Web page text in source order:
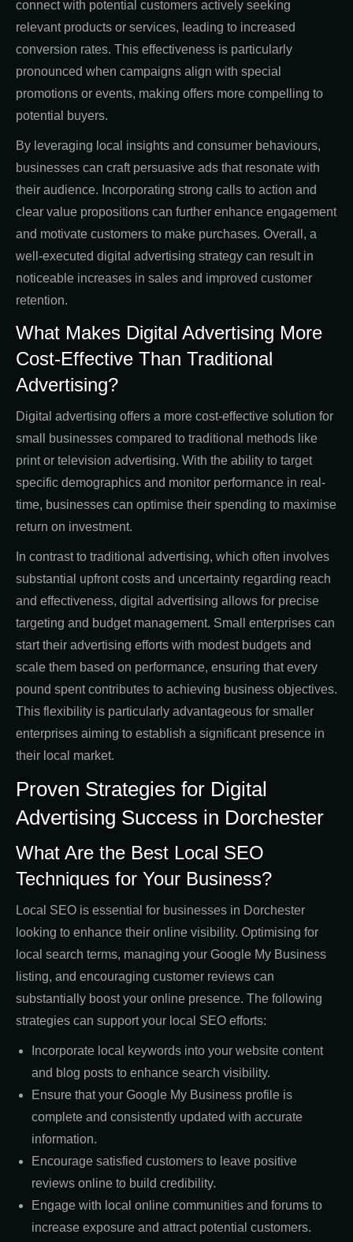
connect with potential customers actively seeking
relevant products or services, leading to increased
conversion rates. This effectiveness is particularly
pronounced when campaigns align with special
promotions or events, making offers more compelling to
potential buyers.
By leveraging local insights and consumer behaviours,
businesses can craft persuasive ads that resonate with
their audience. Incorporating strong calls to action and
clear value propositions can further enhance engagement
and motivate customers to make purchases. Overall, a
well-executed digital advertising strategy can result in
noticeable increases in sales and improved customer
retention.
What Makes Digital Advertising More
Cost-Effective Than Traditional
Advertising?
Digital advertising offers a more cost-effective solution for
small businesses compared to traditional methods like
print or television advertising. With the ability to target
specific demographics and monitor performance in real-
time, businesses can optimise their spending to maximise
return on investment.
In contrast to traditional advertising, which often involves
substantial upfront costs and uncertainty regarding reach
and effectiveness, digital advertising allows for precise
targeting and budget management. Small enterprises can
start their advertising efforts with modest budgets and
scale them based on performance, ensuring that every
pound spent contributes to achieving business objectives.
This flexibility is particularly advantageous for smaller
enterprises aiming to establish a significant presence in
their local market.
Proven Strategies for Digital
Advertising Success in Dorchester
What Are the Best Local SEO
Techniques for Your Business?
Local SEO is essential for businesses in Dorchester
looking to enhance their online visibility. Optimising for
local search terms, managing your Google My Business
listing, and encouraging customer reviews can
substantially boost your online presence. The following
strategies can support your local SEO efforts:
Incorporate local keywords into your website content
and blog posts to enhance search visibility.
Ensure that your Google My Business profile is
complete and consistently updated with accurate
information.
Encourage satisfied customers to leave positive
reviews online to build credibility.
Engage with local online communities and forums to
increase exposure and attract potential customers.